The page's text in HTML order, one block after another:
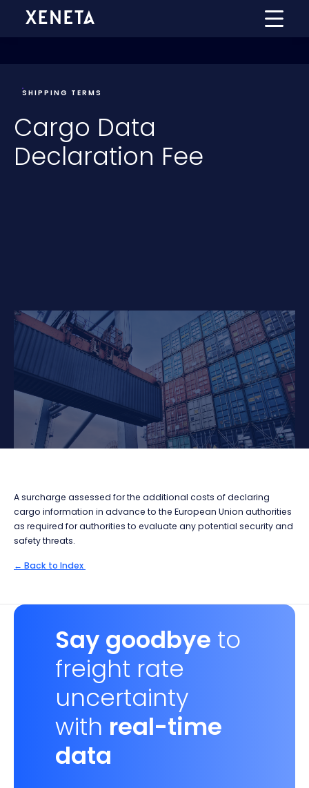
SHIPPING TERMS
Cargo Data
Declaration Fee
A surcharge assessed for the additional costs of declaring
cargo information in advance to the European Union authorities
as required for authorities to evaluate any potential security and
safety threats.
← Back to Index
Say goodbye to
freight rate
uncertainty
with real-time
data